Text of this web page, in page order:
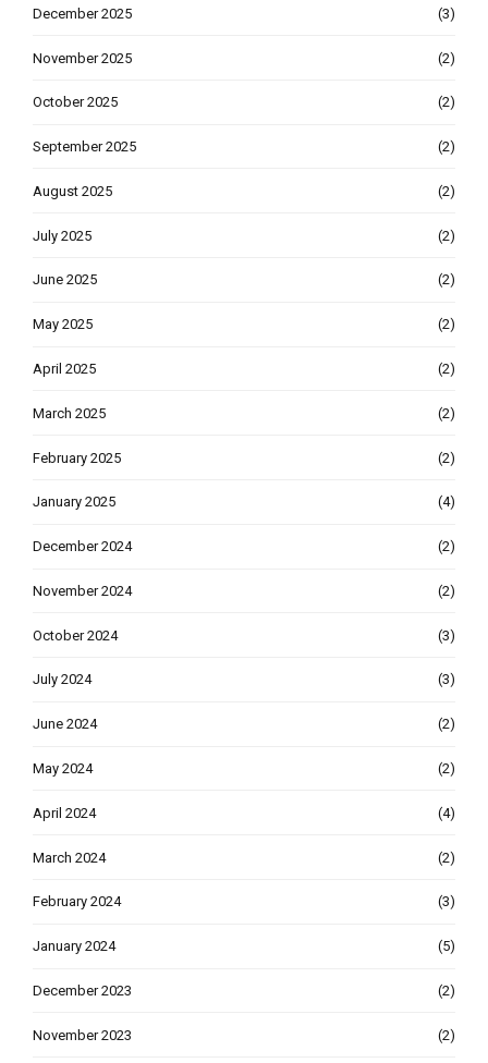
December 2025 (3)
November 2025 (2)
October 2025 (2)
September 2025 (2)
August 2025 (2)
July 2025 (2)
June 2025 (2)
May 2025 (2)
April 2025 (2)
March 2025 (2)
February 2025 (2)
January 2025 (4)
December 2024 (2)
November 2024 (2)
October 2024 (3)
July 2024 (3)
June 2024 (2)
May 2024 (2)
April 2024 (4)
March 2024 (2)
February 2024 (3)
January 2024 (5)
December 2023 (2)
November 2023 (2)